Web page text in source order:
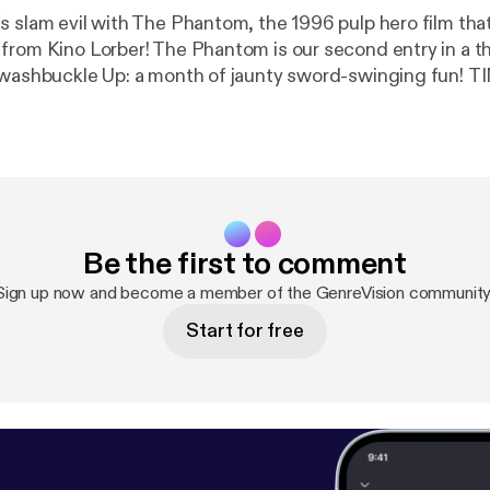
slam evil with The Phantom, the 1996 pulp hero film
Kino Lorber! The Phantom is our second entry in a
Up: a month of jaunty sword-swinging fun! TIMESTAMPS
] Travis Newton on Letterboxd [
] GenreVision on Bluesky [ https://bsky.app/profile/
Bluesky [https://bsky.app/profile/
Be the first to comment
up now and become a member of the GenreVision
Start for free